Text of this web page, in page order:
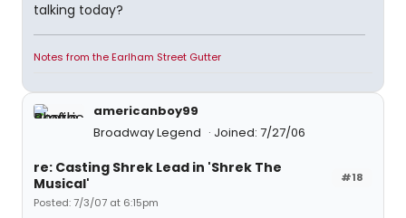
talking today?
Notes from the Earlham Street Gutter
americanboy99
Broadway Legend
Joined: 7/27/06
#18
re: Casting Shrek Lead in 'Shrek The
Musical'
Posted: 7/3/07 at 6:15pm